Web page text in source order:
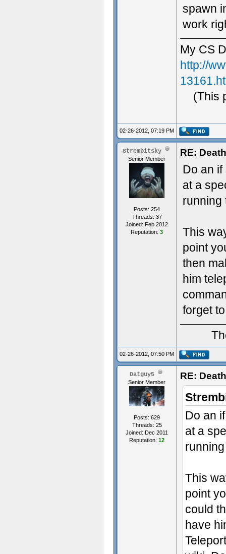
spawn
work
My CS
http://
(This
02-26-2012, 07:19 PM
Strembitsky
Senior Member
Posts: 254
Threads: 37
Joined: Feb 2012
Reputation: 3
RE:
Do an
at a
running
This
point
then
him
forget
02-26-2012, 07:50 PM
Datguy5
Senior Member
Posts: 629
Threads: 25
Joined: Dec 2011
Reputation: 12
RE:
Do an
at a
This
point
could
have